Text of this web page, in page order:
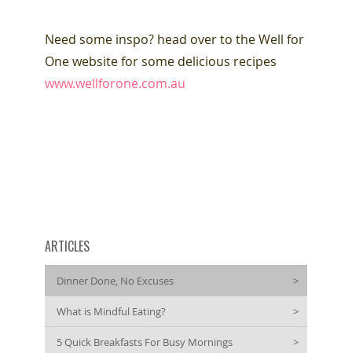
Need some inspo? head over to the Well for
One website for some delicious recipes
www.wellforone.com.au
ARTICLES
Dinner Done, No Excuses >
What is Mindful Eating? >
5 Quick Breakfasts For Busy Mornings >